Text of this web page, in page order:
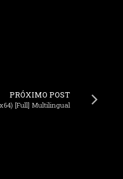
PRÓXIMO POST
[Full] Multilingual